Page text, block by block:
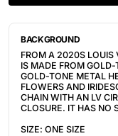
BACKGROUND
FROM A 2020S LOUIS
IS MADE FROM
GOLD-TONE METAL
FLOWERS AND
CHAIN WITH AN LV
CLOSURE. IT HAS NO
SIZE: ONE SIZE